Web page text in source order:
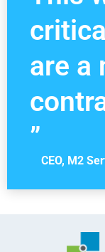
are a
”
CEO, M2